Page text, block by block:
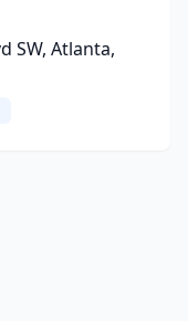
SW, Atlanta,